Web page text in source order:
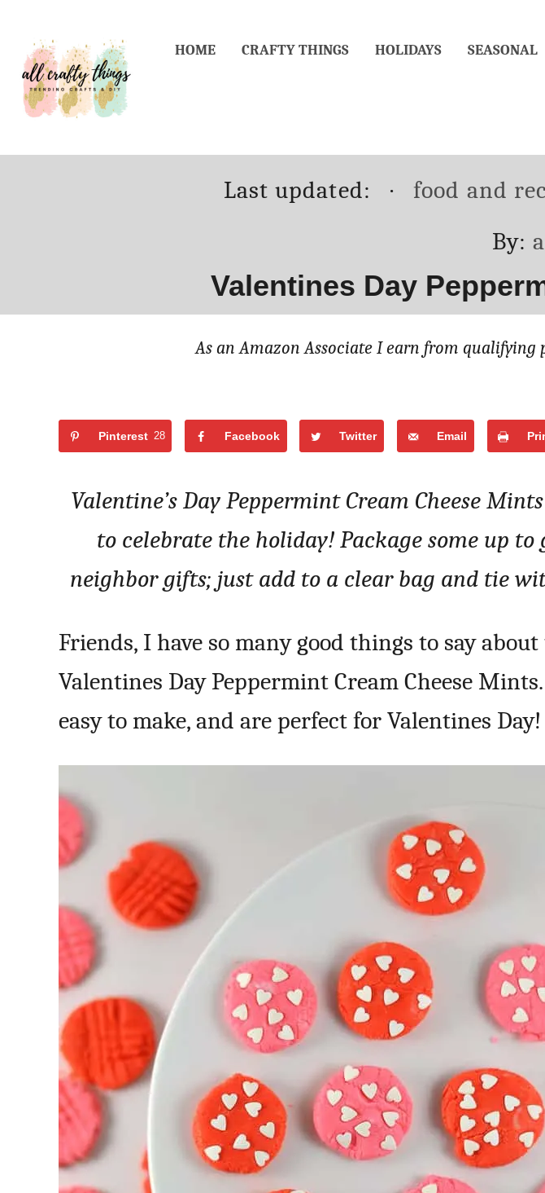
Content
HOME CRAFTY THINGS HOLIDAYS SEASONAL
Posted
Last updated: Categories
food and
By:
Valentines Day
As an Amazon Associate I earn from qualifying
Pinterest 28 Facebook Twitter Email
Valentine’s Day Peppermint Cream Cheese
to celebrate the holiday! Package some up to
neighbor gifts; just add to a clear bag and tie
Friends, I have so many good things to say about
Valentines Day Peppermint Cream Cheese
easy to make, and are perfect for Valentines Day!